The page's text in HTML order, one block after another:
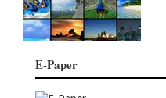
E-Paper